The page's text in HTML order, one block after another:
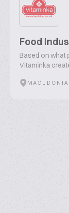
Food
Based on what
Vitaminka
MACEDONIA